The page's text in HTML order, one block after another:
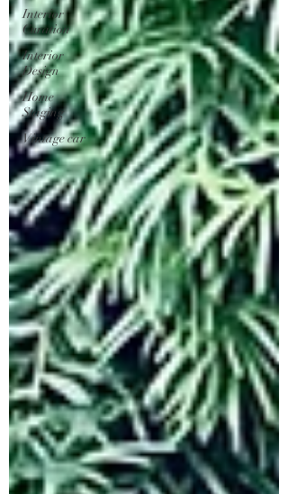
Interior
Curation
Interior
Design
Home
Staging
Vintage car